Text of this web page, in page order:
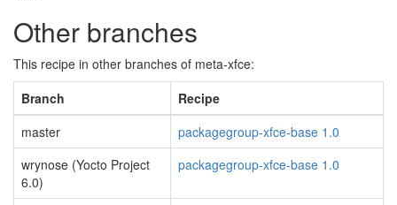
Other branches
This recipe in other branches of meta-xfce:
Branch
Recipe
master
packagegroup-xfce-base 1.0
wrynose (Yocto Project
6.0)
packagegroup-xfce-base 1.0